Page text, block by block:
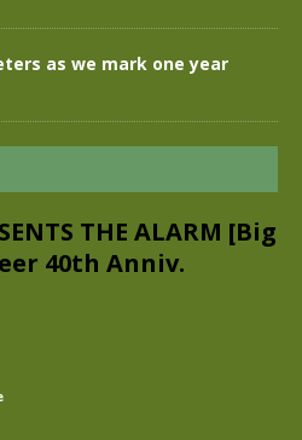
as we mark one year
THE ALARM [Big
40th Anniv.